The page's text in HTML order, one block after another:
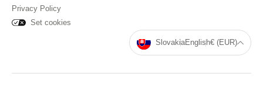
Privacy Policy
Set cookies
SlovakiaEnglish€ (EUR)